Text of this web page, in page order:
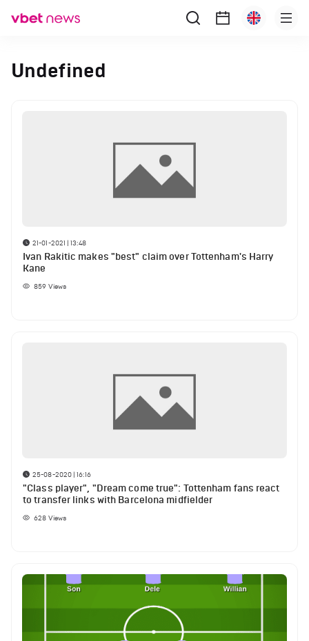
Undefined
21-01-2021 | 13:48
Ivan Rakitic makes "best" claim over Tottenham's Harry
Kane
859 Views
25-08-2020 | 16:16
"Class player", "Dream come true": Tottenham fans react
to transfer links with Barcelona midfielder
628 Views